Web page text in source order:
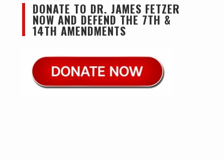
DONATE TO DR. JAMES FETZER
NOW AND DEFEND THE 7TH &
14TH AMENDMENTS